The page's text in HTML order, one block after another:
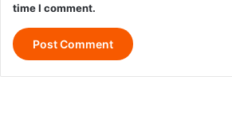
time I comment.